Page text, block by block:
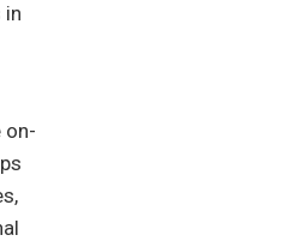
in
on-